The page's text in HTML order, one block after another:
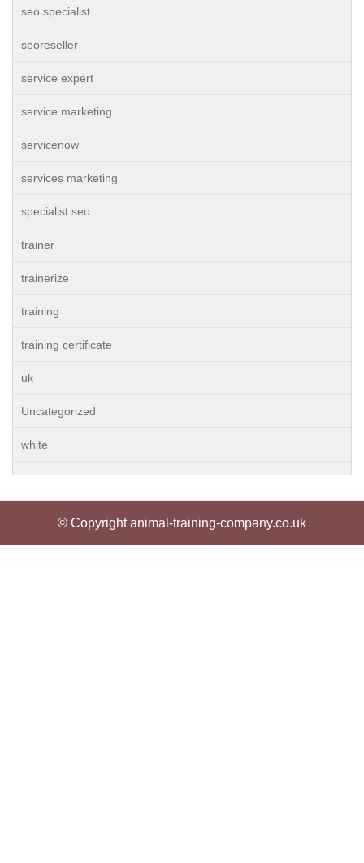
seo specialist
seoreseller
service expert
service marketing
servicenow
services marketing
specialist seo
trainer
trainerize
training
training certificate
uk
Uncategorized
white
© Copyright animal-training-company.co.uk